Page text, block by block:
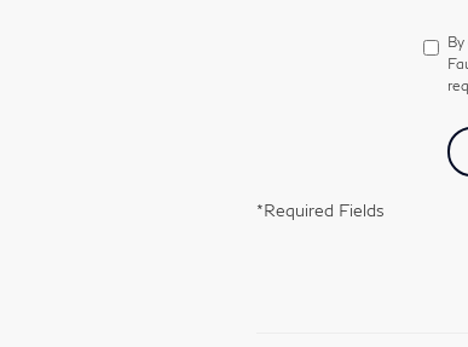
*Required Fields